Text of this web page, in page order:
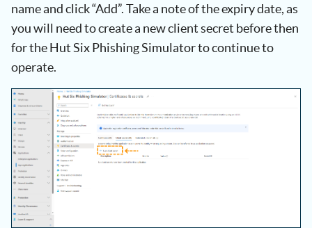
name and click “Add”. Take a note of the expiry date, as
you will need to create a new client secret before then
for the Hut Six Phishing Simulator to continue to
operate.